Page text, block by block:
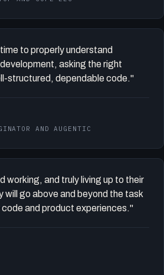
to properly understand
asking the right
structured, dependable code."
AND AUGENTIC
working, and truly living up to their
will go above and beyond the task
code and product experiences."